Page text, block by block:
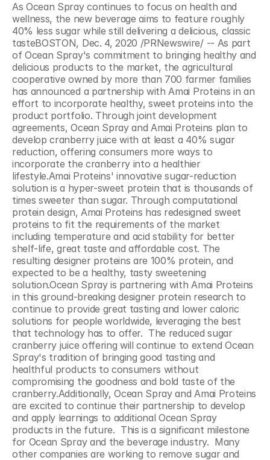
As Ocean Spray continues to focus on health and
wellness, the new beverage aims to feature roughly
40% less sugar while still delivering a delicious, classic
tasteBOSTON, Dec. 4, 2020 /PRNewswire/ -- As part
of Ocean Spray's commitment to bringing healthy and
delicious products to the market, the agricultural
cooperative owned by more than 700 farmer families
has announced a partnership with Amai Proteins in an
effort to incorporate healthy, sweet proteins into the
product portfolio. Through joint development
agreements, Ocean Spray and Amai Proteins plan to
develop cranberry juice with at least a 40% sugar
reduction, offering consumers more ways to
incorporate the cranberry into a healthier
lifestyle.Amai Proteins' innovative sugar-reduction
solution is a hyper-sweet protein that is thousands of
times sweeter than sugar. Through computational
protein design, Amai Proteins has redesigned sweet
proteins to fit the requirements of the market
including temperature and acid stability for better
shelf-life, great taste and affordable cost. The
resulting designer proteins are 100% protein, and
expected to be a healthy, tasty sweetening
solution.Ocean Spray is partnering with Amai Proteins
in this ground-breaking designer protein research to
continue to provide great tasting and lower caloric
solutions for people worldwide, leveraging the best
that technology has to offer.  The reduced sugar
cranberry juice offering will continue to extend Ocean
Spray's tradition of bringing good tasting and
healthful products to consumers without
compromising the goodness and bold taste of the
cranberry.Additionally, Ocean Spray and Amai Proteins
are excited to continue their partnership to develop
and apply learnings to additional Ocean Spray
products in the future.  This is a significant milestone
for Ocean Spray and the beverage industry.  Many
other companies are working to remove sugar and